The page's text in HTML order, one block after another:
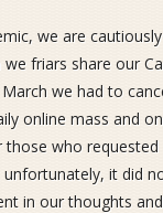
we are
friars share our
we had to
online mass and
who
it did
in our thoughts